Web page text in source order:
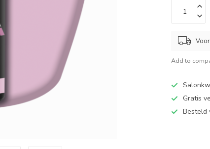
Add to
Gratis
Besteld